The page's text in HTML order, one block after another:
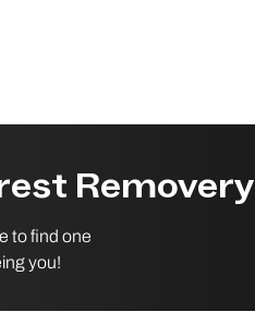
Removery
to find one
you!